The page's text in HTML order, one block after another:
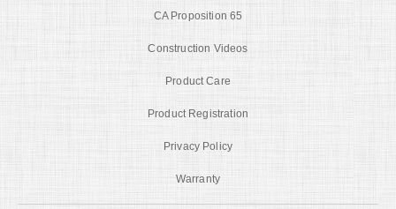
CA Proposition 65
Construction Videos
Product Care
Product Registration
Privacy Policy
Warranty